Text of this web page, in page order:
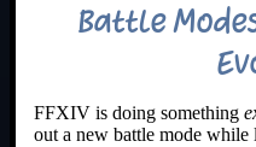
Battle
FFXIV is doing something
out a new battle mode while